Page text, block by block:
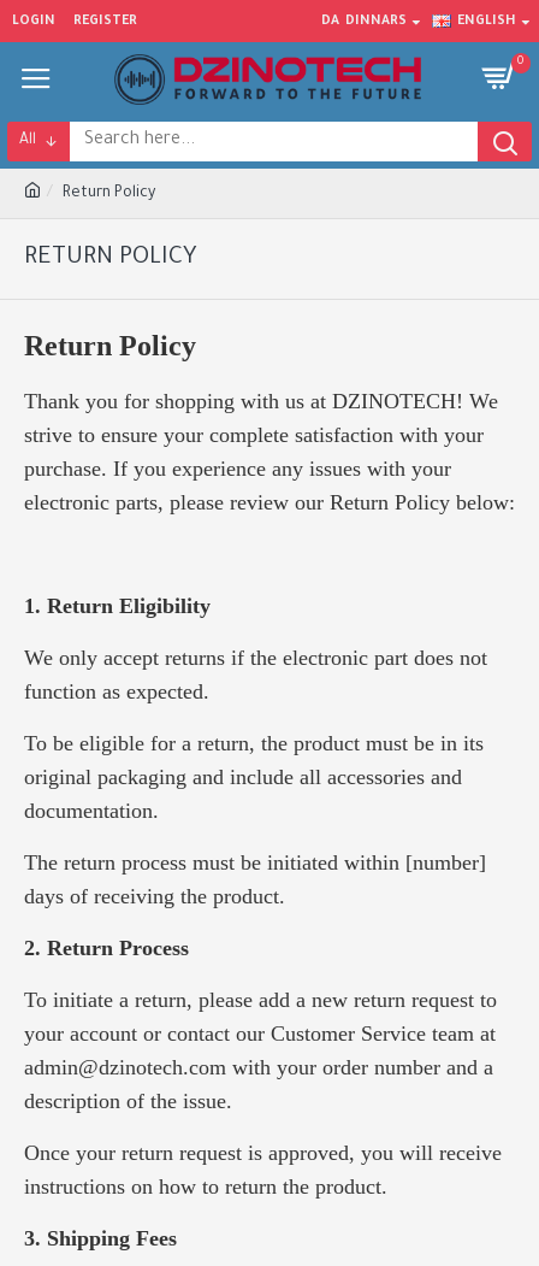
LOGIN REGISTER DA DINNARS ENGLISH
0
All
Return Policy
RETURN POLICY
Return Policy
Thank you for shopping with us at DZINOTECH! We
strive to ensure your complete satisfaction with your
purchase. If you experience any issues with your
electronic parts, please review our Return Policy below:
1. Return Eligibility
We only accept returns if the electronic part does not
function as expected.
To be eligible for a return, the product must be in its
original packaging and include all accessories and
documentation.
The return process must be initiated within [number]
days of receiving the product.
2. Return Process
To initiate a return, please add a new return request to
your account or contact our Customer Service team at
admin@dzinotech.com with your order number and a
description of the issue.
Once your return request is approved, you will receive
instructions on how to return the product.
3. Shipping Fees